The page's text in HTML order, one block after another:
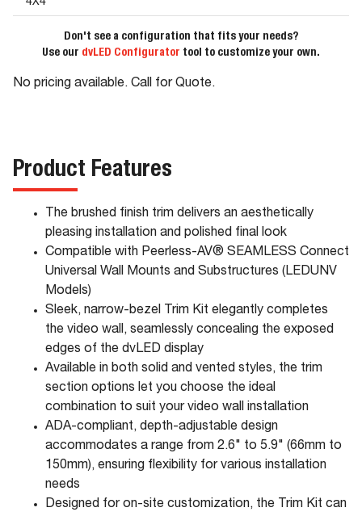
4X4
Don't see a configuration that fits your needs?
Use our dvLED Configurator tool to customize your own.
No pricing available. Call for Quote.
Product Features
The brushed finish trim delivers an aesthetically
pleasing installation and polished final look
Compatible with Peerless-AV® SEAMLESS Connect
Universal Wall Mounts and Substructures (LEDUNV
Models)
Sleek, narrow-bezel Trim Kit elegantly completes
the video wall, seamlessly concealing the exposed
edges of the dvLED display
Available in both solid and vented styles, the trim
section options let you choose the ideal
combination to suit your video wall installation
ADA-compliant, depth-adjustable design
accommodates a range from 2.6" to 5.9" (66mm to
150mm), ensuring flexibility for various installation
needs
Designed for on-site customization, the Trim Kit can